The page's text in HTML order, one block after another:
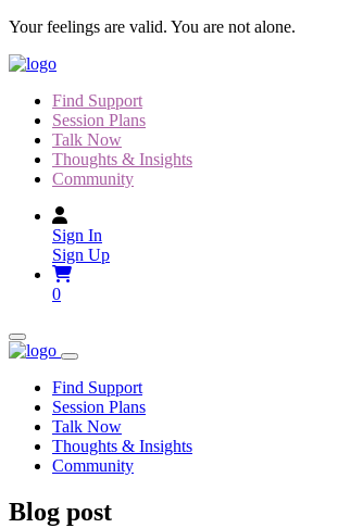
Skip
content
Your feelings are valid. You are not alone.
Find Support
Session Plans
Talk Now
Thoughts & Insights
Community
Sign In
Sign Up
0
Find Support
Session Plans
Talk Now
Thoughts & Insights
Community
Blog post